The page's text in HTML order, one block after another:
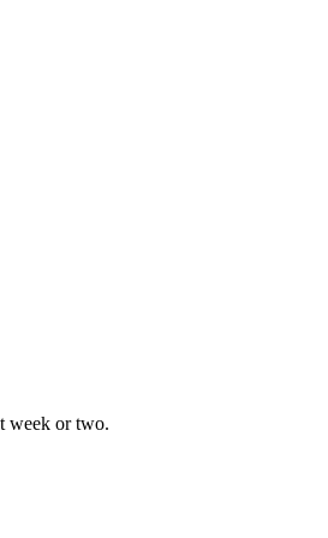
week or two.